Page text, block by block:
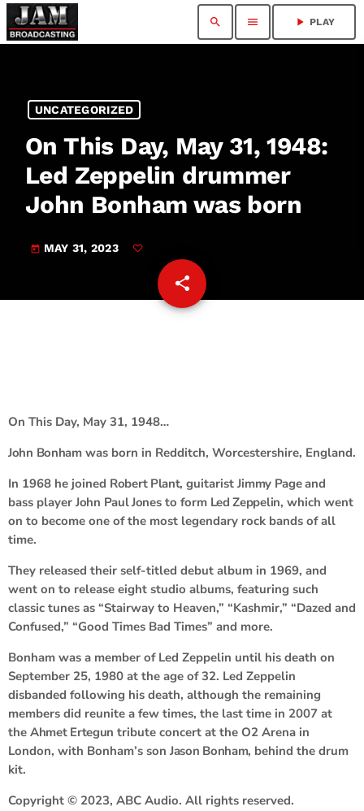
search menu play_arrow PLAY
UNCATEGORIZED
On This Day, May 31, 1948:
Led Zeppelin drummer
John Bonham was born
today MAY 31, 2023
share
email
On This Day, May 31, 1948…
John Bonhamwas born in Redditch, Worcestershire, England.
In 1968 he joined Robert Plant, guitaristJimmy Pageand
bass player John Paul Jonesto form Led Zeppelin, which went
on to become one of the most legendary rock bands of all
time.
They released their self-titled debut album in 1969, and
went on to release eight studio albums, featuring such
classic tunes as “Stairway to Heaven,” “Kashmir,” “Dazed and
Confused,” “Good Times Bad Times” and more.
Bonham was a member of Led Zeppelin until his death on
September 25, 1980 at the age of 32. Led Zeppelin
disbanded following his death, although the remaining
members did reunite a few times, the last time in 2007 at
the Ahmet Ertegun tribute concert at the O2 Arena in
London, with Bonham’s son Jason Bonham, behind the drum
kit.
Copyright © 2023, ABC Audio. All rights reserved.